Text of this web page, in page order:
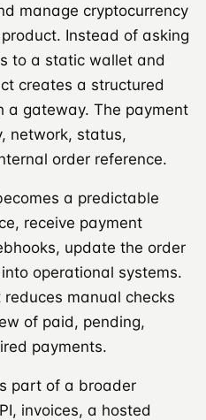
manage cryptocurrency
Instead of asking
to a static wallet and
creates a structured
a gateway. The payment
network, status,
order reference.
a predictable
receive payment
update the order
operational systems.
manual checks
of paid, pending,
payments.
part of a broader
invoices, a hosted